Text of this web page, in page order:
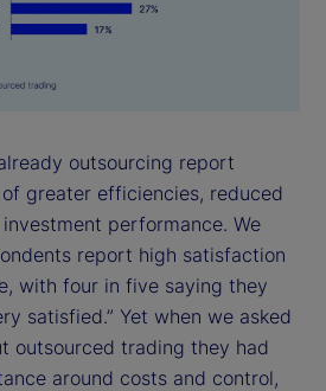
outsourcing report
greater efficiencies, reduced
performance. We
report high satisfaction
with four in five saying they
satisfied.” Yet when we asked
outsourced trading they had
around costs and control,